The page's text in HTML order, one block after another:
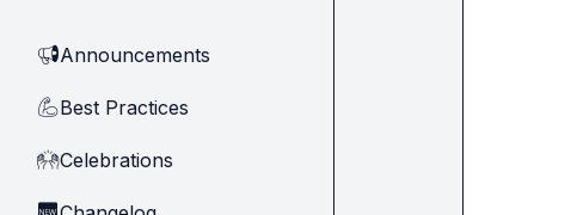
📢Announcements
💪Best Practices
🙌Celebrations